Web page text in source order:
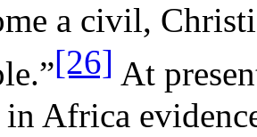
a civil,
[26] At
Africa